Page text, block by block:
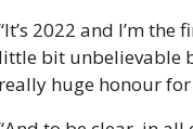
2022 and I’m
bit unbelievable
huge honour for